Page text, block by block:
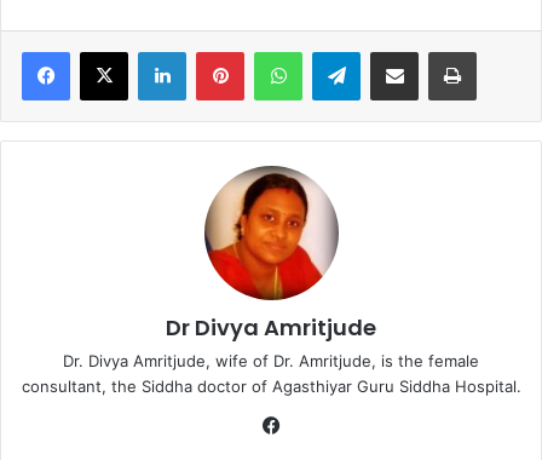
Telegram
Dr Divya Amritjude
Dr. Divya Amritjude, wife of Dr. Amritjude, is the female
consultant, the Siddha doctor of Agasthiyar Guru Siddha Hospital.